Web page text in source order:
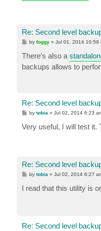
Re: Second level
P
s
t
byfoggy »Jul 01, 2014 10:59
There's also a
backups allows to
Re: Second level
P
t
bytobia »Jul 02, 2014 6:23
Very useful, I will test it.
Re: Second level
P
t
bytobia »Jul 02, 2014 6:27
I read that this utility is
Re: Second level